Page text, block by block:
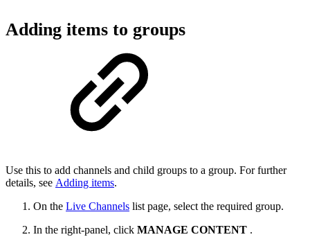
Adding items to groups
Use this to add channels and child groups to a group. For further
details, see Adding items.
On the Live Channels list page, select the required group.
In the right-panel, click MANAGE CONTENT .